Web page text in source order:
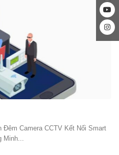
Camera CCTV Kết Nối Smart
Minh...